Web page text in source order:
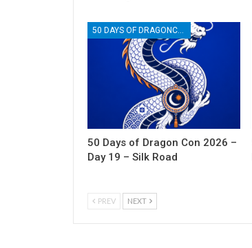
50 Days of Dragon Con 2026 –
Day 19 – Silk Road
PREV NEXT